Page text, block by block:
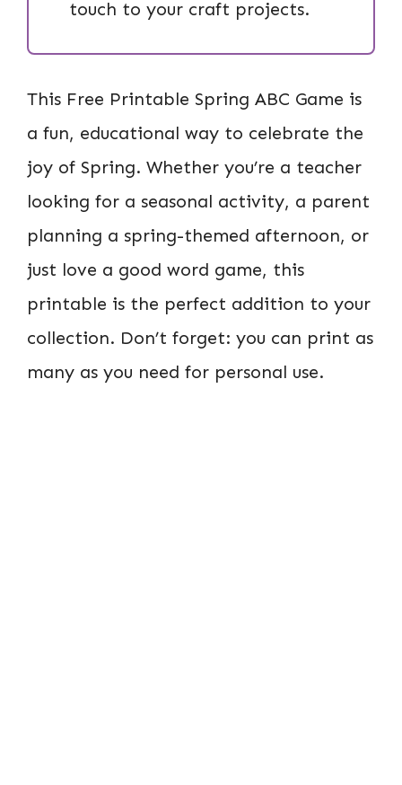
touch to your craft projects.
This Free Printable Spring ABC Game is
a fun, educational way to celebrate the
joy of Spring. Whether you’re a teacher
looking for a seasonal activity, a parent
planning a spring-themed afternoon, or
just love a good word game, this
printable is the perfect addition to your
collection. Don’t forget: you can print as
many as you need for personal use.